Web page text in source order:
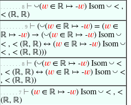
. . . . . . . 8 ⊢ ◡(𝑤 ∈ ℝ ↦ -𝑤) Isom ◡ < ,
< (ℝ, ℝ)
. . . . . . . . 9 ⊢ (◡(𝑤 ∈ ℝ ↦ -𝑤) = (𝑤 ∈
ℝ ↦ -𝑤) → (◡(𝑤 ∈ ℝ ↦ -𝑤) Isom ◡
< , < (ℝ, ℝ) ↔ (𝑤 ∈ ℝ ↦ -𝑤) Isom ◡
< , < (ℝ, ℝ)))
. . . . . . . 8 ⊢ (◡(𝑤 ∈ ℝ ↦ -𝑤) Isom ◡ <
, < (ℝ, ℝ) ↔ (𝑤 ∈ ℝ ↦ -𝑤) Isom ◡ <
, < (ℝ, ℝ))
. . . . . . 7 ⊢ (𝑤 ∈ ℝ ↦ -𝑤) Isom ◡ < , <
(ℝ, ℝ)